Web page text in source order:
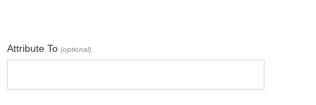
Attribute To (optional)